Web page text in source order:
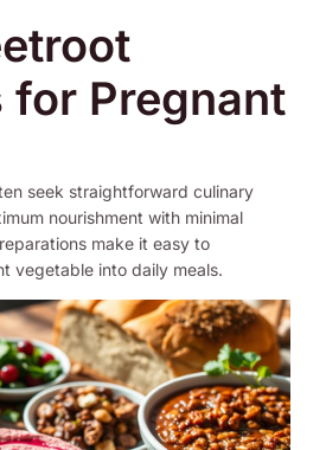
for Pregnant
seek straightforward culinary
nourishment with minimal
make it easy to
vegetable into daily meals.